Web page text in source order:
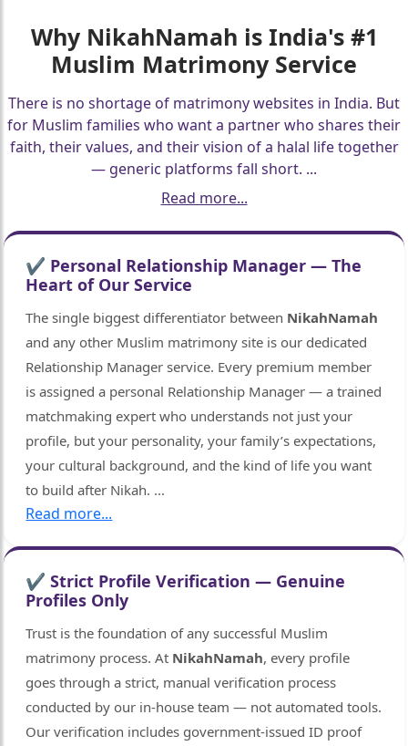
Why NikahNamah is India's #1
Muslim Matrimony Service
There is no shortage of matrimony websites in India. But
for Muslim families who want a partner who shares their
faith, their values, and their vision of a halal life together
— generic platforms fall short. ...
Read more...
✔ Personal Relationship Manager — The
Heart of Our Service
The single biggest differentiator between NikahNamah
and any other Muslim matrimony site is our dedicated
Relationship Manager service. Every premium member
is assigned a personal Relationship Manager — a trained
matchmaking expert who understands not just your
profile, but your personality, your family’s expectations,
your cultural background, and the kind of life you want
to build after Nikah. ...
Read more...
✔ Strict Profile Verification — Genuine
Profiles Only
Trust is the foundation of any successful Muslim
matrimony process. At NikahNamah, every profile
goes through a strict, manual verification process
conducted by our in-house team — not automated tools.
Our verification includes government-issued ID proof